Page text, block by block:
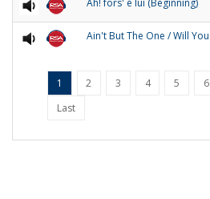
Ah! fors' é lui (Beginning)
Ain't But The One / Will
1 2 3 4 5 6
Last